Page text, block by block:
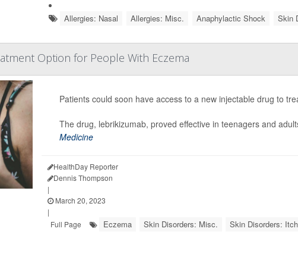
Allergies: Nasal Allergies: Misc. Anaphylactic Shock Skin
Option for People With Eczema
Patients could soon have access to a new injectable drug to
The drug, lebrikizumab, proved effective in teenagers and
Medicine
HealthDay Reporter
Dennis Thompson
|
March 20, 2023
|
Full Page
Eczema Skin Disorders: Misc. Skin Disorders: